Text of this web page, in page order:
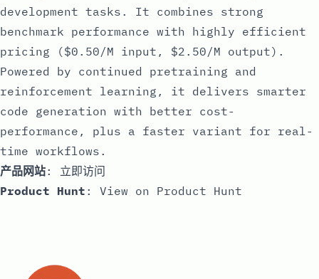
development tasks. It combines strong
benchmark performance with highly efficient
pricing ($0.50/M input, $2.50/M output).
Powered by continued pretraining and
reinforcement learning, it delivers smarter
code generation with better cost-
performance, plus a faster variant for real-
time workflows.
产品网站: 立即访问
Product Hunt : View on Product Hunt